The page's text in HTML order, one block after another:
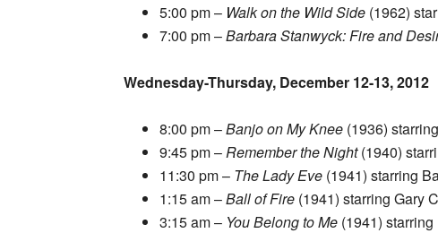
5:00 pm – Walk on the Wild Side (1962)
7:00 pm –Barbara Stanwyck: Fire and
Wednesday-Thursday, December 12-13, 2012
8:00 pm –Banjo on My Knee (1936)
9:45 pm –Remember the Night(1940)
11:30 pm – The Lady Eve (1941) starring
1:15 am –Ball of Fire (1941) starring Gary
3:15 am – You Belong to Me (1941)